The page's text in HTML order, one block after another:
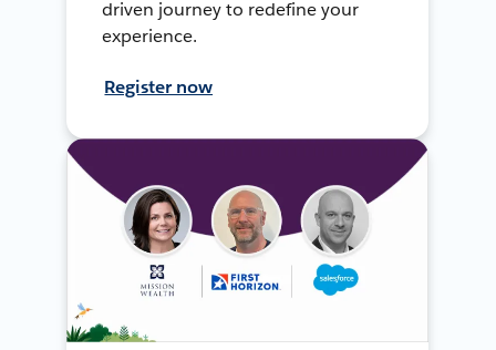
driven journey to redefine your
experience.
Register now